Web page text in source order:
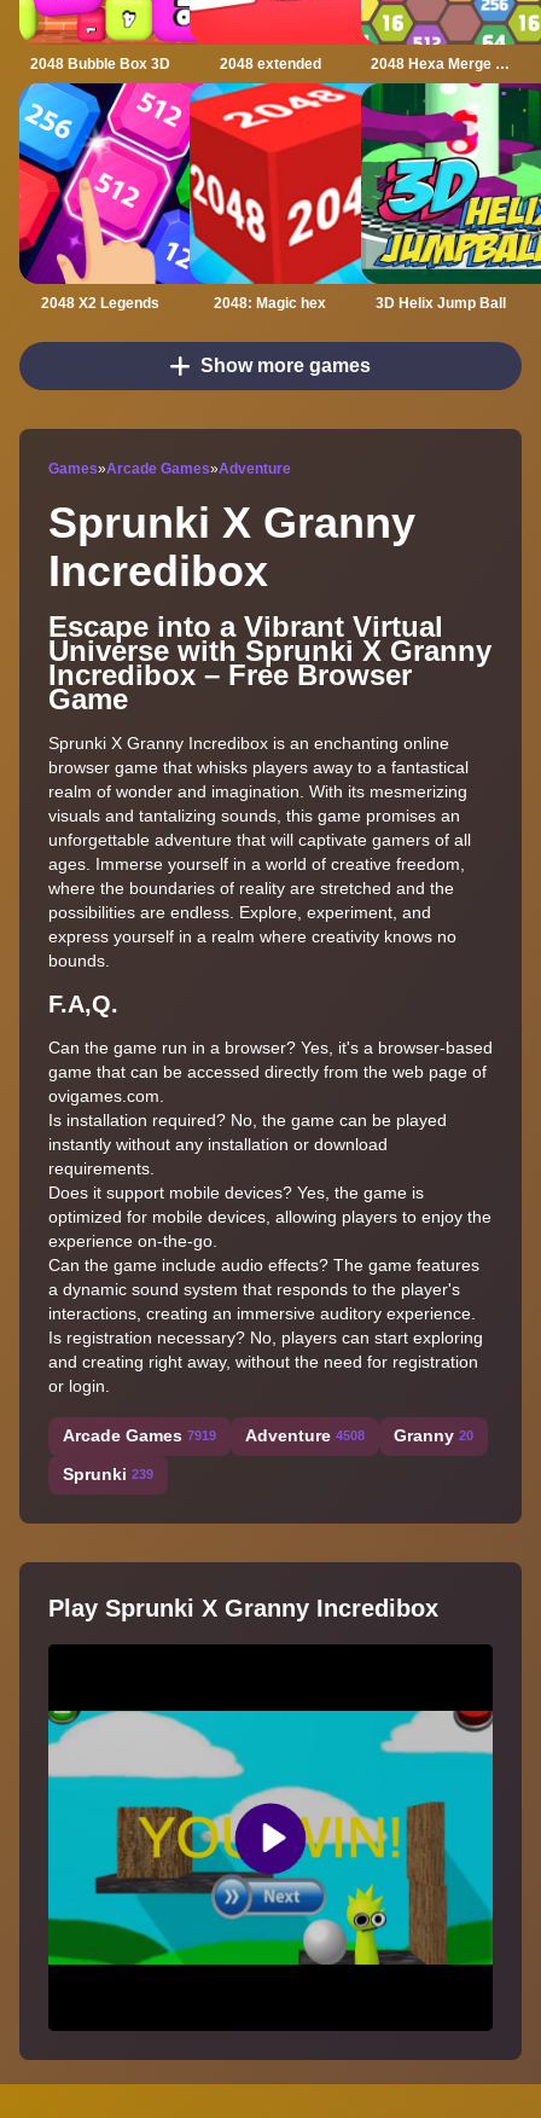
2048 Bubble Box 3D 2048 extended 2048 Hexa Merge Block
2048 X2 Legends 2048: Magic hex 3D Helix Jump Ball
Show more games
Games»Arcade Games»Adventure
Sprunki X Granny
Incredibox
Escape into a Vibrant Virtual
Universe with Sprunki X Granny
Incredibox – Free Browser
Game
Sprunki X Granny Incredibox is an enchanting online
browser game that whisks players away to a fantastical
realm of wonder and imagination. With its mesmerizing
visuals and tantalizing sounds, this game promises an
unforgettable adventure that will captivate gamers of all
ages. Immerse yourself in a world of creative freedom,
where the boundaries of reality are stretched and the
possibilities are endless. Explore, experiment, and
express yourself in a realm where creativity knows no
bounds.
F.A,Q.
Can the game run in a browser? Yes, it's a browser-based
game that can be accessed directly from the web page of
ovigames.com.
Is installation required? No, the game can be played
instantly without any installation or download
requirements.
Does it support mobile devices? Yes, the game is
optimized for mobile devices, allowing players to enjoy the
experience on-the-go.
Can the game include audio effects? The game features
a dynamic sound system that responds to the player's
interactions, creating an immersive auditory experience.
Is registration necessary? No, players can start exploring
and creating right away, without the need for registration
or login.
Arcade Games 7919 Adventure 4508 Granny 20
Sprunki 239
Play Sprunki X Granny Incredibox